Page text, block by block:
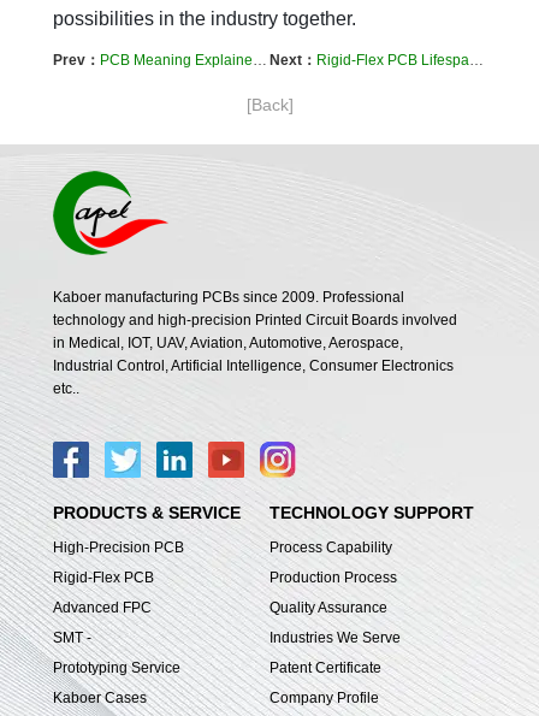
possibilities in the industry together.
Prev： PCB Meaning Explained: A Clear Guide to Its Functions and Types Next： Rigid-Flex PCB Lifespan: Test Standards and Methods
[Back]
Kaboer manufacturing PCBs since 2009. Professional
technology and high-precision Printed Circuit Boards involved
in Medical, IOT, UAV, Aviation, Automotive, Aerospace,
Industrial Control, Artificial Intelligence, Consumer Electronics
etc..
PRODUCTS & SERVICE
High-Precision PCB
Rigid-Flex PCB
Advanced FPC
SMT -
Prototyping Service
Kaboer Cases
TECHNOLOGY SUPPORT
Process Capability
Production Process
Quality Assurance
Industries We Serve
Patent Certificate
Company Profile